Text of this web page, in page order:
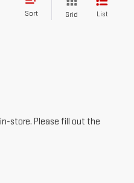
Sort Grid List
store. Please fill out the